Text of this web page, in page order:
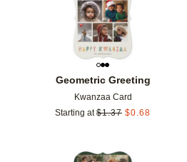
Geometric Greeting
Kwanzaa Card
Starting at $1.37 $0.68